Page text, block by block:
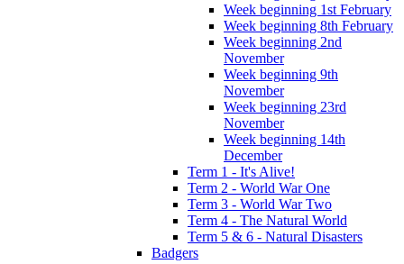
Week beginning 1st February
Week beginning 8th February
Week beginning 2nd
November
Week beginning 9th
November
Week beginning 23rd
November
Week beginning 14th
December
Term 1 - It's Alive!
Term 2 - World War One
Term 3 - World War Two
Term 4 - The Natural World
Term 5 & 6 - Natural Disasters
Badgers